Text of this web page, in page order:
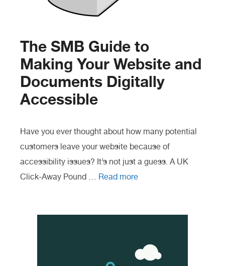
The SMB Guide to
Making Your Website and
Documents Digitally
Accessible
Have you ever thought about how many potential
customers leave your website because of
accessibility issues? It’s not just a guess. A UK
Click-Away Pound … Read more